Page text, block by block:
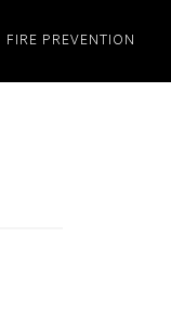
FIRE PREVENTION